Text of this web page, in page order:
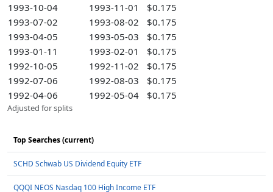
1993-10-04
1993-11-01
$0.175
1993-07-02
1993-08-02
$0.175
1993-04-05
1993-05-03
$0.175
1993-01-11
1993-02-01
$0.175
1992-10-05
1992-11-02
$0.175
1992-07-06
1992-08-03
$0.175
1992-04-06
1992-05-04 $0.175
Adjusted for splits
Top Searches (current)
SCHD Schwab US Dividend Equity ETF
QQQI NEOS Nasdaq 100 High Income ETF